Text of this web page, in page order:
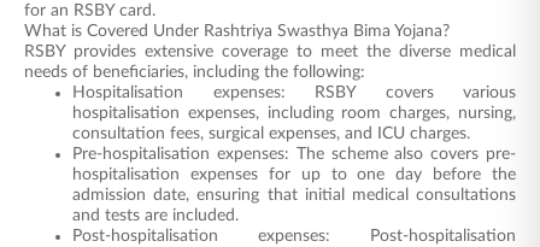
for an RSBY card.
What is Covered Under Rashtriya Swasthya Bima Yojana?
RSBY provides extensive coverage to meet the diverse medical
needs of beneficiaries, including the following:
Hospitalisation expenses: RSBY covers various
hospitalisation expenses, including room charges, nursing,
consultation fees, surgical expenses, and ICU charges.
Pre-hospitalisation expenses: The scheme also covers pre-
hospitalisation expenses for up to one day before the
admission date, ensuring that initial medical consultations
and tests are included.
Post-hospitalisation expenses: Post-hospitalisation